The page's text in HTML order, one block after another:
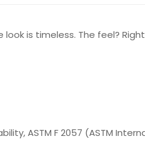
is timeless. The feel?
ASTM F 2057 (ASTM